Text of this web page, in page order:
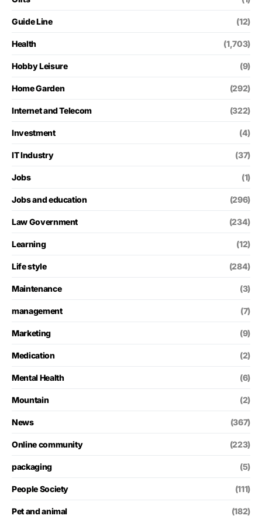
Guide Line (12)
Health (1,703)
Hobby Leisure (9)
Home Garden (292)
Internet and Telecom (322)
Investment (4)
IT Industry (37)
Jobs (1)
Jobs and education (296)
Law Government (234)
Learning (12)
Life style (284)
Maintenance (3)
management (7)
Marketing (9)
Medication (2)
Mental Health (6)
Mountain (2)
News (367)
Online community (223)
packaging (5)
People Society (111)
Pet and animal (182)